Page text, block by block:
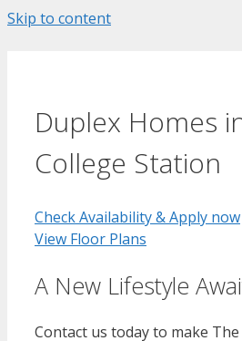
Skip to content
Duplex Homes
College Station
Check Availability & Apply now
View Floor Plans
A New Lifestyle
Contact us today to make